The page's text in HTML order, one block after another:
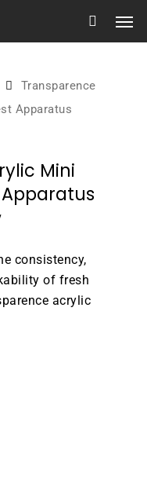
Transparence
Apparatus
Mini
consistency,
of fresh
acrylic